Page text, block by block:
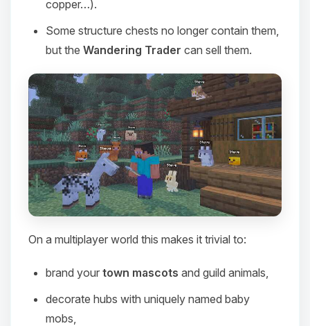
copper…).
Some structure chests no longer contain them,
but the Wandering Trader can sell them.
On a multiplayer world this makes it trivial to:
brand your town mascots and guild animals,
decorate hubs with uniquely named baby
mobs,
Yay, finally someone to talk to! I’m
assistant. Tell me what you need,
you.